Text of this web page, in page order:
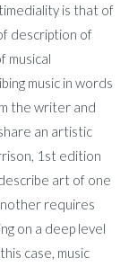
is that of
description of
musical
music in words
the writer and
an artistic
1st edition
art of one
requires
on a deep level
case, music